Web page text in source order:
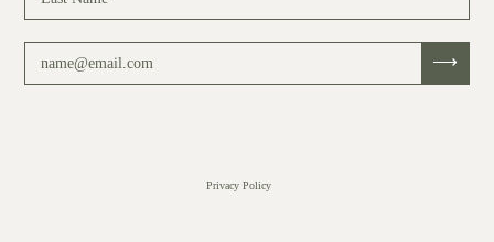
Privacy Policy